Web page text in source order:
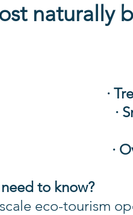
naturally
·
·
·
to know?
eco-tourism